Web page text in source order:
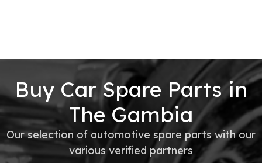
Buy Car Spare Parts in
The Gambia
Our selection of automotive spare parts with our
various verified partners